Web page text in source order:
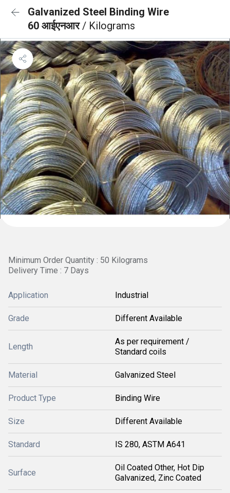
Galvanized Steel Binding Wire
60 आईएनआर/ Kilograms
Minimum Order Quantity : 50 Kilograms
Delivery Time : 7 Days
Application Industrial
Grade Different Available
Length
As per requirement /
Standard coils
Material Galvanized Steel
Product Type Binding Wire
Size Different Available
Standard IS 280, ASTM A641
Surface
Oil Coated Other, Hot Dip
Galvanized, Zinc Coated